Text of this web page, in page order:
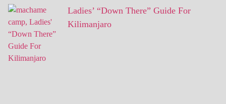
Ladies’ “Down There” Guide For
Kilimanjaro